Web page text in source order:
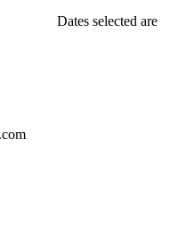
Dates selected are